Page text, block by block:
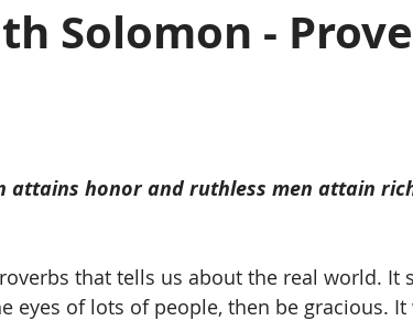
Solomon -
attains honor and ruthless men attain
that tells us about the real world. It
eyes of lots of people, then be gracious.